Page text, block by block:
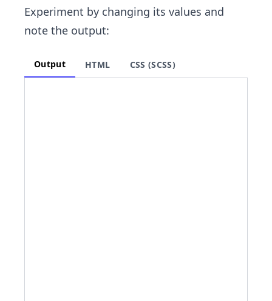
Experiment by changing its values and
note the output:
Output HTML CSS (SCSS)